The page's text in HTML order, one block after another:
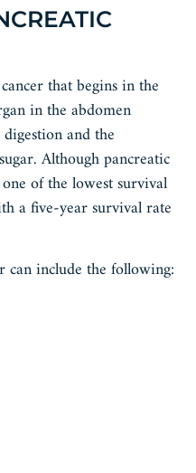
that begins in the
in the abdomen
and the
Although pancreatic
of the lowest survival
a five-year survival rate
can include the following: